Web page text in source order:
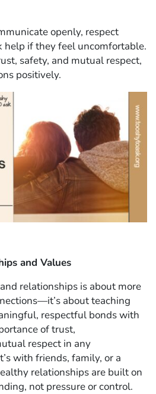
openly, respect
help if they feel uncomfortable.
safety, and mutual respect,
positively.
and Values
relationships is about more
about teaching
respectful bonds with
of trust,
respect in any
with friends, family, or a
relationships are built on
not pressure or control.